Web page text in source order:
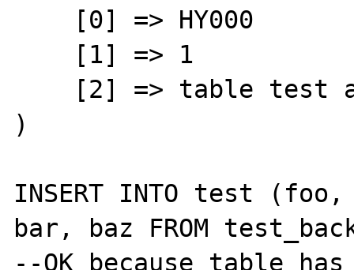
)
INSERT INTO test
bar, baz FROM
--OK because table has